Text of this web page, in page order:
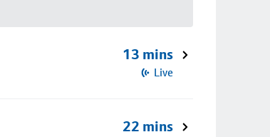
13 mins
Live
22 mins